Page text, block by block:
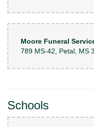
Moore Funeral
789 MS-42, Petal, MS
Schools